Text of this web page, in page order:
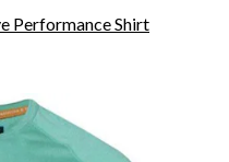
Performance Shirt